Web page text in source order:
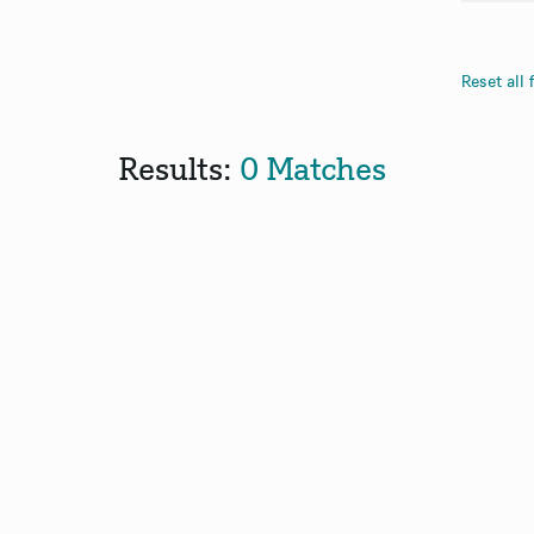
Reset all
Results: 0 Matches